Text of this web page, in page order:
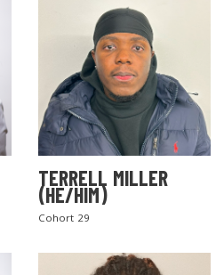
TERRELL MILLER
(HE/HIM)
Cohort 29